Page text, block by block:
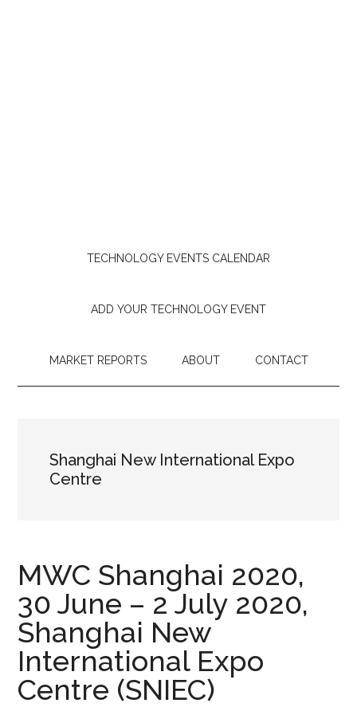
TECHNOLOGY EVENTS CALENDAR
ADD YOUR TECHNOLOGY EVENT
MARKET REPORTS ABOUT CONTACT
Shanghai New International Expo
Centre
MWC Shanghai 2020,
30 June – 2 July 2020,
Shanghai New
International Expo
Centre (SNIEC)